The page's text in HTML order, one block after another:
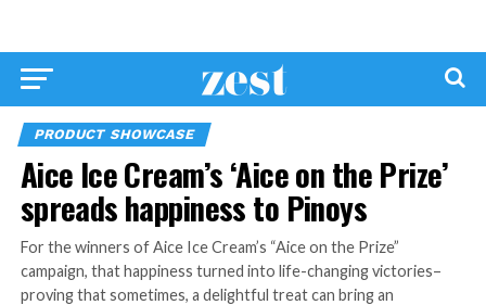
PRODUCT SHOWCASE
Aice Ice Cream’s ‘Aice on the Prize’
spreads happiness to Pinoys
For the winners of Aice Ice Cream’s “Aice on the Prize”
campaign, that happiness turned into life-changing victories–
proving that sometimes, a delightful treat can bring an